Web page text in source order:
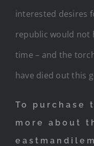
interested desires
republic would not
time – and the
have died out this
To purchase
more about